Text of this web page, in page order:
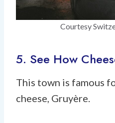
Courtesy
5. See How
This town is famous
cheese, Gruyère.